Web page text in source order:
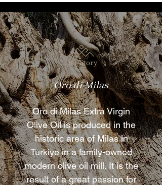
Our Story
Oro di Milas
Oro di Milas Extra Virgin
Olive Oil is produced in the
historic area of Milas in
Turkiye in a family-owned
modern olive oil mill. It is the
result of a great passion for